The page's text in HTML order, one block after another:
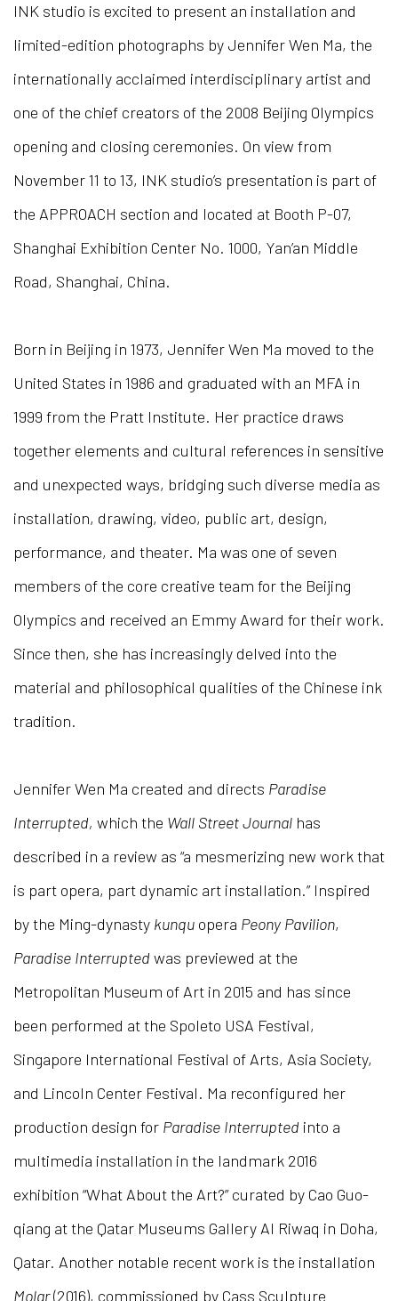
INK studio is excited to present an installation and
limited-edition photographs by Jennifer Wen Ma, the
internationally acclaimed interdisciplinary artist and
one of the chief creators of the 2008 Beijing Olympics
opening and closing ceremonies. On view from
November 11 to 13, INK studio’s presentation is part of
the APPROACH section and located at Booth P-07,
Shanghai Exhibition Center No. 1000, Yan’an Middle
Road, Shanghai, China.
Born in Beijing in 1973, Jennifer Wen Ma moved to the
United States in 1986 and graduated with an MFA in
1999 from the Pratt Institute. Her practice draws
together elements and cultural references in sensitive
and unexpected ways, bridging such diverse media as
installation, drawing, video, public art, design,
performance, and theater. Ma was one of seven
members of the core creative team for the Beijing
Olympics and received an Emmy Award for their work.
Since then, she has increasingly delved into the
material and philosophical qualities of the Chinese ink
tradition.
Jennifer Wen Ma created and directs Paradise
Interrupted, which the Wall Street Journal has
described in a review as “a mesmerizing new work that
is part opera, part dynamic art installation.” Inspired
by the Ming-dynasty kunqu opera Peony Pavilion,
Paradise Interruptedwas previewed at the
Metropolitan Museum of Art in 2015 and has since
been performed at the Spoleto USA Festival,
Singapore International Festival of Arts, Asia Society,
and Lincoln Center Festival. Ma reconfigured her
production design for Paradise Interrupted into a
multimedia installation in the landmark 2016
exhibition “What About the Art?” curated by Cao Guo-
qiang at the Qatar Museums Gallery Al Riwaq in Doha,
Qatar. Another notable recent work is the installation
Molar(2016), commissioned by Cass Sculpture